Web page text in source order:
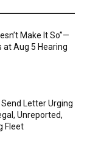
Make It So”—
at Aug 5 Hearing
Letter Urging
Unreported,
Fleet